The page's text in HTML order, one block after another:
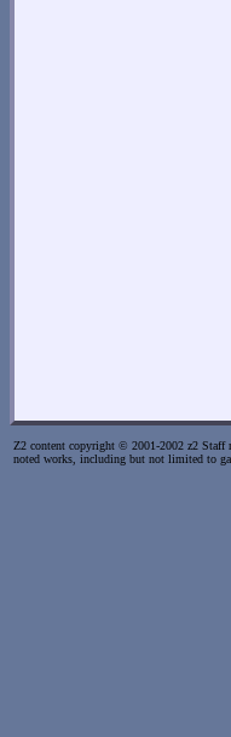
Z2 content copyright © 2001-2002 z2 Staff
noted works, including but not limited to